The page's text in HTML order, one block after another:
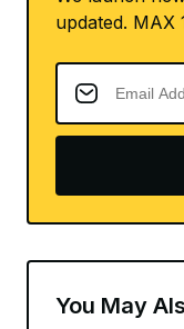
updated. MAX
You May